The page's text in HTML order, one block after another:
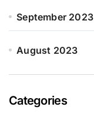
September 2023
August 2023
Categories